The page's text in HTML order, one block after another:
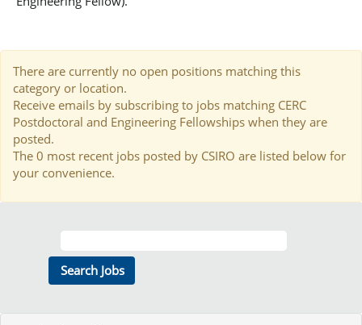
There are currently no open positions matching this
category or location.
Receive emails by subscribing to jobs matching CERC
Postdoctoral and Engineering Fellowships when they are
posted.
The 0 most recent jobs posted by CSIRO are listed below for
your convenience.